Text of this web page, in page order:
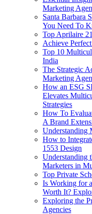
Marketing
Santa Barbara
You Need To
Top Aprilaire
Achieve
Top 10
India
The Strategic
Marketing
How an ESG
Elevates
Strategies
How To
A Brand
Understanding
How to
1553 Design
Understanding
Marketers in
Top Private
Is Working for
Worth It?
Exploring the
Agencies